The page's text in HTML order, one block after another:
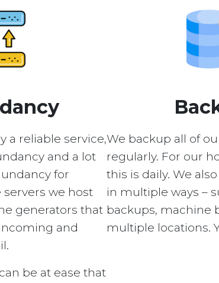
a reliable service,
and a lot
for
we host
generators that
and
be at ease that
We backup all of
regularly. For our
this is daily. We
in multiple ways –
backups, machine
multiple locations.